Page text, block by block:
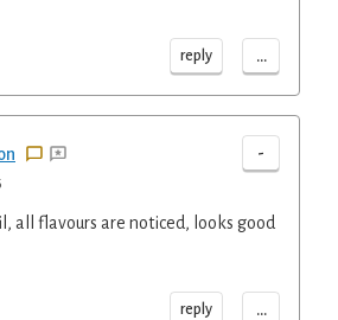
reply ...
-
all flavours are noticed, looks good
reply ...